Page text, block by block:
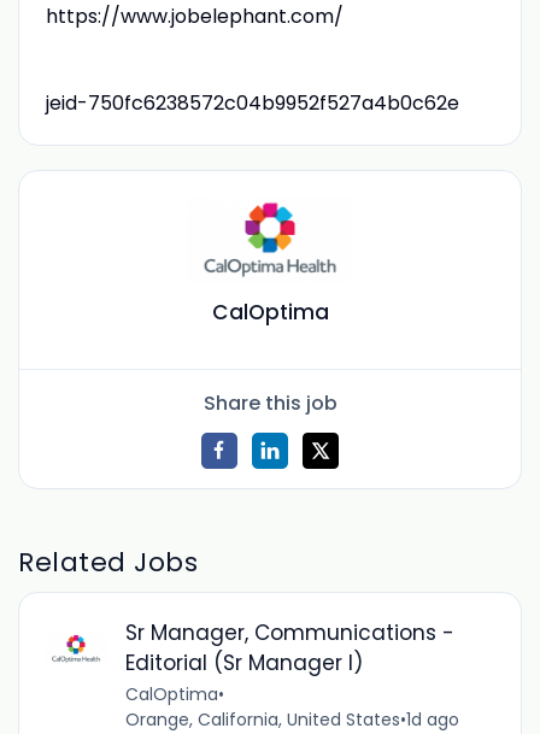
https://www.jobelephant.com/
jeid-750fc6238572c04b9952f527a4b0c62e
CalOptima
Share this job
Related Jobs
Sr Manager, Communications -
Editorial (Sr Manager I)
CalOptima•
Orange, California, United States•1d ago